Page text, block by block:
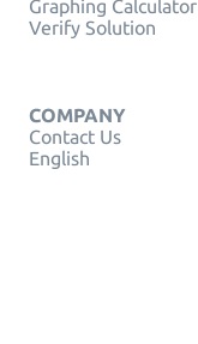
Graphing Calculator
Verify Solution
COMPANY
Contact Us
English